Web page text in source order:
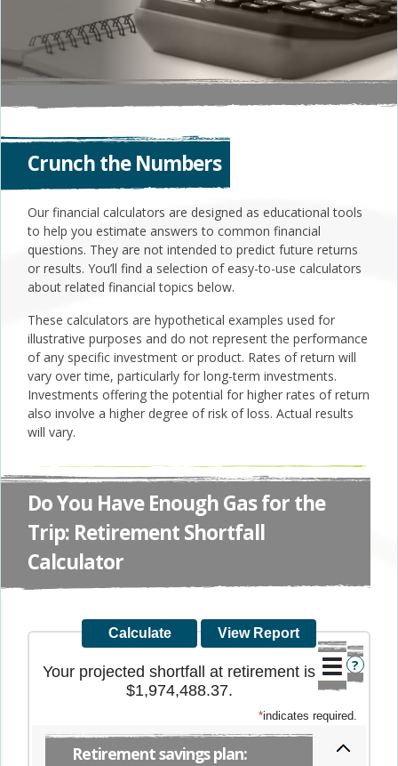
Crunch the Numbers
Our financial calculators are designed as educational tools
to help you estimate answers to common financial
questions. They are not intended to predict future returns
or results. You’ll find a selection of easy-to-use calculators
about related financial topics below.
These calculators are hypothetical examples used for
illustrative purposes and do not represent the performance
of any specific investment or product. Rates of return will
vary over time, particularly for long-term investments.
Investments offering the potential for higher rates of return
also involve a higher degree of risk of loss. Actual results
will vary.
Do You Have Enough Gas for the
Trip: Retirement Shortfall
Calculator
?
Your projected shortfall at retirement is
$1,974,488.37.
*indicates required.
Retirement savings plan: